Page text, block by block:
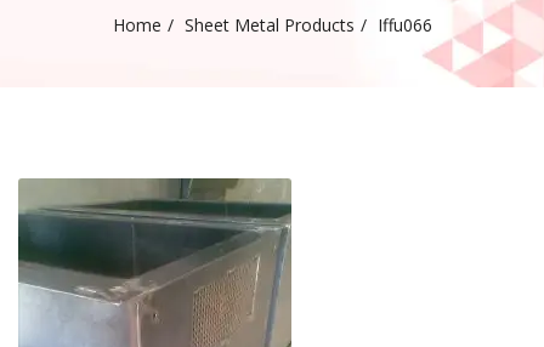
Home Sheet Metal Products Iffu066